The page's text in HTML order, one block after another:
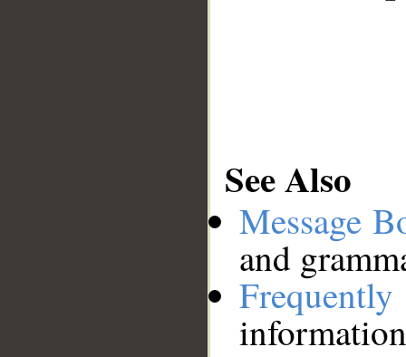
See Also
Message
and